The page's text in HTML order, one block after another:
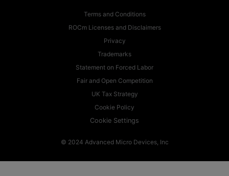
Terms and Conditions
ROCm Licenses and Disclaimers
Privacy
Trademarks
Statement on Forced Labor
Fair and Open Competition
UK Tax Strategy
Cookie Policy
Cookie Settings
© 2024 Advanced Micro Devices, Inc